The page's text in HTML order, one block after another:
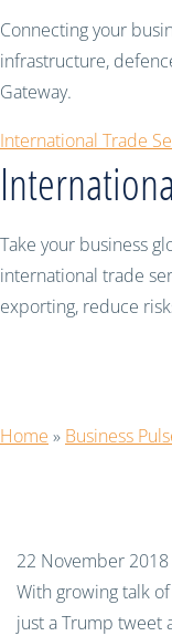
Connecting your
infrastructure,
Gateway.
International Trade
Take your business
international trade
exporting, reduce
Home » Business
22 November 2018
With growing talk
just a Trump tweet